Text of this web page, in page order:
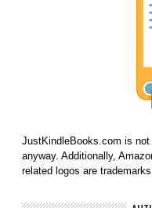
JustKindleBooks.com is
anyway. Additionally,
related logos are